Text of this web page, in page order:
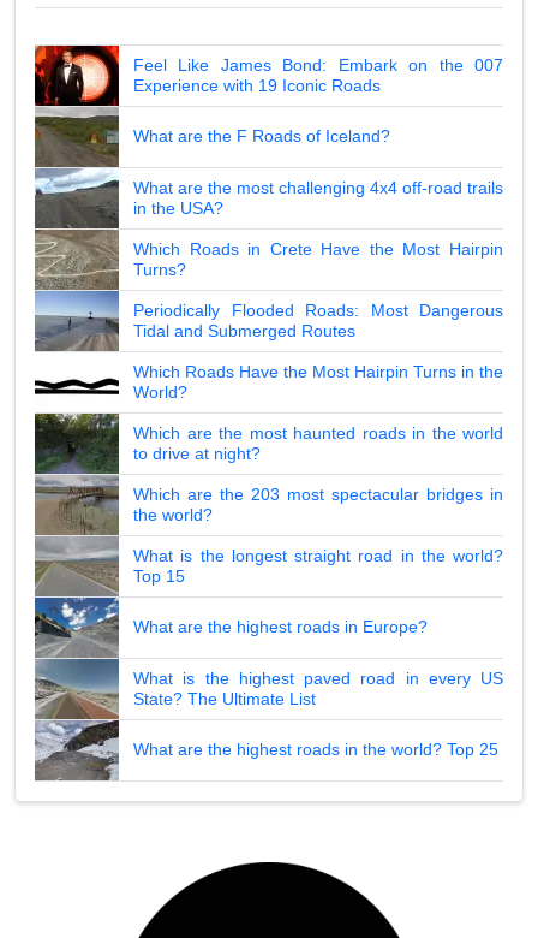
Feel Like James Bond: Embark on the 007
Experience with 19 Iconic Roads
What are the F Roads of Iceland?
What are the most challenging 4x4 off-road trails
in the USA?
Which Roads in Crete Have the Most Hairpin
Turns?
Periodically Flooded Roads: Most Dangerous
Tidal and Submerged Routes
Which Roads Have the Most Hairpin Turns in the
World?
Which are the most haunted roads in the world
to drive at night?
Which are the 203 most spectacular bridges in
the world?
What is the longest straight road in the world?
Top 15
What are the highest roads in Europe?
What is the highest paved road in every US
State? The Ultimate List
What are the highest roads in the world? Top 25